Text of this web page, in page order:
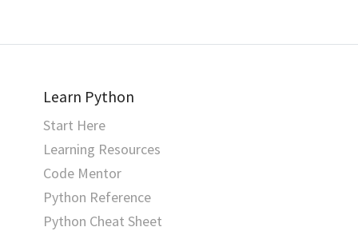
Learn Python
Start Here
Learning Resources
Code Mentor
Python Reference
Python Cheat Sheet